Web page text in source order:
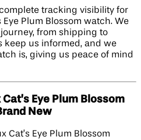
tracking visibility for
Plum Blossom watch. We
from shipping to
keep us informed, and we
is, giving us peace of mind
Eye Plum Blossom
New
Eye Plum Blossom